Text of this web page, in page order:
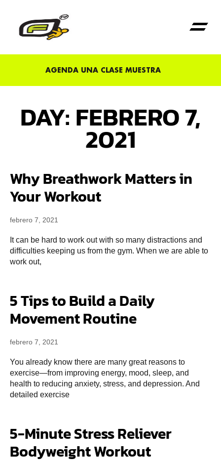
AGENDA UNA CLASE MUESTRA
DAY: FEBRERO 7,
2021
Why Breathwork Matters in
Your Workout
febrero 7, 2021
It can be hard to work out with so many distractions and
difficulties keeping us from the gym. When we are able to
work out,
5 Tips to Build a Daily
Movement Routine
febrero 7, 2021
You already know there are many great reasons to
exercise—from improving energy, mood, sleep, and
health to reducing anxiety, stress, and depression. And
detailed exercise
5-Minute Stress Reliever
Bodyweight Workout